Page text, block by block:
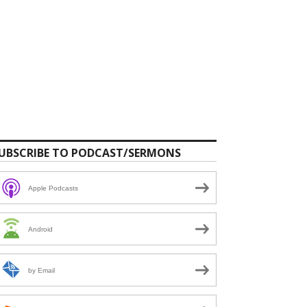
TO PODCAST/SERMONS
Apple Podcasts
Android
by Email